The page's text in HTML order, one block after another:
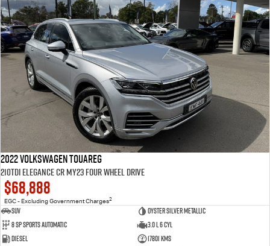
2022 Volkswagen Touareg
210TDI Elegance CR MY23 Four Wheel Drive
$68,888
EGC - Excluding Government Charges2
SUV
Oyster Silver Metallic
8 Sp Sports Automatic
3.0 L 6 Cyl
Diesel
17801 Kms